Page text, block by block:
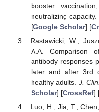
booster
neutralizing
[Google Scholar] [
Rastawicki, W.;
A.A. Comparison
antibody responses
later and after 3rd
healthy adults. J.
Scholar] [CrossRef] [
Luo, H.; Jia, T.;